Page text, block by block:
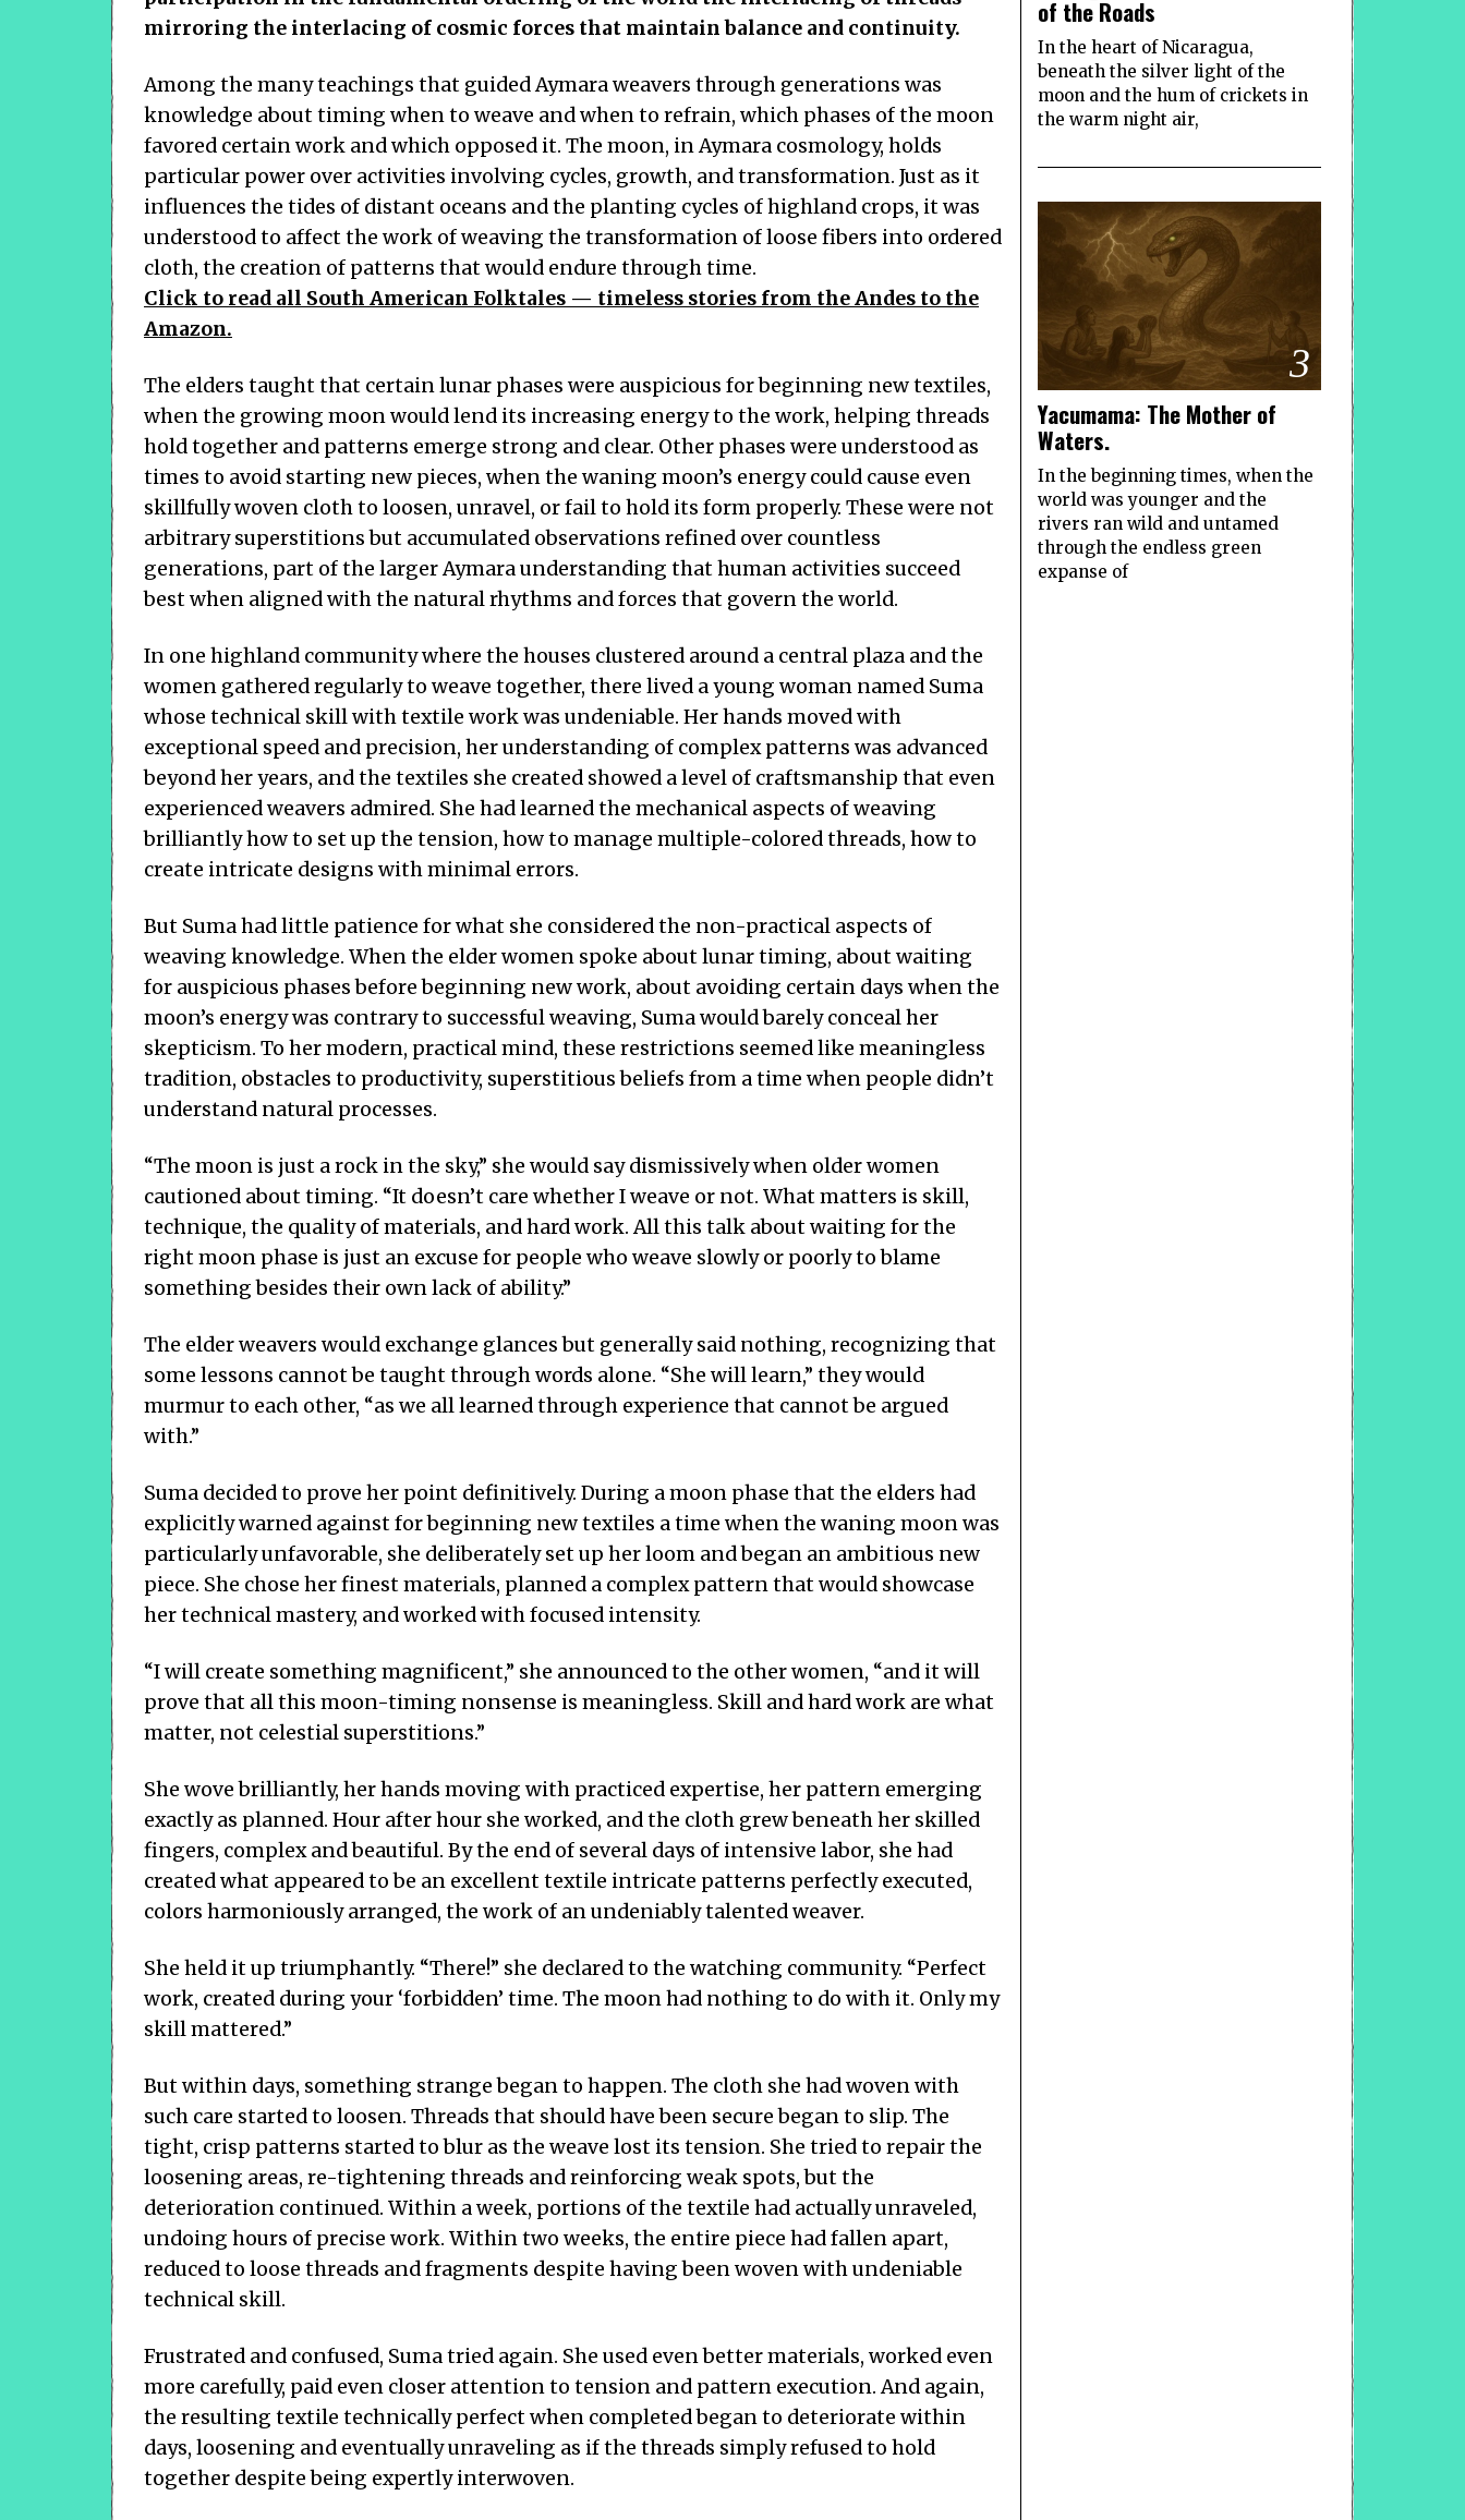
mirroring the interlacing of cosmic forces that maintain balance and continuity.
Among the many teachings that guided Aymara weavers through generations was
knowledge about timing when to weave and when to refrain, which phases of the moon
favored certain work and which opposed it. The moon, in Aymara cosmology, holds
particular power over activities involving cycles, growth, and transformation. Just as it
influences the tides of distant oceans and the planting cycles of highland crops, it was
understood to affect the work of weaving the transformation of loose fibers into ordered
cloth, the creation of patterns that would endure through time.
Click to read all South American Folktales — timeless stories from the Andes to the
Amazon.
The elders taught that certain lunar phases were auspicious for beginning new textiles,
when the growing moon would lend its increasing energy to the work, helping threads
hold together and patterns emerge strong and clear. Other phases were understood as
times to avoid starting new pieces, when the waning moon’s energy could cause even
skillfully woven cloth to loosen, unravel, or fail to hold its form properly. These were not
arbitrary superstitions but accumulated observations refined over countless
generations, part of the larger Aymara understanding that human activities succeed
best when aligned with the natural rhythms and forces that govern the world.
In one highland community where the houses clustered around a central plaza and the
women gathered regularly to weave together, there lived a young woman named Suma
whose technical skill with textile work was undeniable. Her hands moved with
exceptional speed and precision, her understanding of complex patterns was advanced
beyond her years, and the textiles she created showed a level of craftsmanship that even
experienced weavers admired. She had learned the mechanical aspects of weaving
brilliantly how to set up the tension, how to manage multiple-colored threads, how to
create intricate designs with minimal errors.
But Suma had little patience for what she considered the non-practical aspects of
weaving knowledge. When the elder women spoke about lunar timing, about waiting
for auspicious phases before beginning new work, about avoiding certain days when the
moon’s energy was contrary to successful weaving, Suma would barely conceal her
skepticism. To her modern, practical mind, these restrictions seemed like meaningless
tradition, obstacles to productivity, superstitious beliefs from a time when people didn’t
understand natural processes.
“The moon is just a rock in the sky,” she would say dismissively when older women
cautioned about timing. “It doesn’t care whether I weave or not. What matters is skill,
technique, the quality of materials, and hard work. All this talk about waiting for the
right moon phase is just an excuse for people who weave slowly or poorly to blame
something besides their own lack of ability.”
The elder weavers would exchange glances but generally said nothing, recognizing that
some lessons cannot be taught through words alone. “She will learn,” they would
murmur to each other, “as we all learned through experience that cannot be argued
with.”
Suma decided to prove her point definitively. During a moon phase that the elders had
explicitly warned against for beginning new textiles a time when the waning moon was
particularly unfavorable, she deliberately set up her loom and began an ambitious new
piece. She chose her finest materials, planned a complex pattern that would showcase
her technical mastery, and worked with focused intensity.
“I will create something magnificent,” she announced to the other women, “and it will
prove that all this moon-timing nonsense is meaningless. Skill and hard work are what
matter, not celestial superstitions.”
She wove brilliantly, her hands moving with practiced expertise, her pattern emerging
exactly as planned. Hour after hour she worked, and the cloth grew beneath her skilled
fingers, complex and beautiful. By the end of several days of intensive labor, she had
created what appeared to be an excellent textile intricate patterns perfectly executed,
colors harmoniously arranged, the work of an undeniably talented weaver.
She held it up triumphantly. “There!” she declared to the watching community. “Perfect
work, created during your ‘forbidden’ time. The moon had nothing to do with it. Only my
skill mattered.”
But within days, something strange began to happen. The cloth she had woven with
such care started to loosen. Threads that should have been secure began to slip. The
tight, crisp patterns started to blur as the weave lost its tension. She tried to repair the
loosening areas, re-tightening threads and reinforcing weak spots, but the
deterioration continued. Within a week, portions of the textile had actually unraveled,
undoing hours of precise work. Within two weeks, the entire piece had fallen apart,
reduced to loose threads and fragments despite having been woven with undeniable
technical skill.
Frustrated and confused, Suma tried again. She used even better materials, worked even
more carefully, paid even closer attention to tension and pattern execution. And again,
the resulting textile technically perfect when completed began to deteriorate within
days, loosening and eventually unraveling as if the threads simply refused to hold
together despite being expertly interwoven.
of the Roads
In the heart of Nicaragua,
beneath the silver light of the
moon and the hum of crickets in
the warm night air,
3
Yacumama: The Mother of
Waters.
In the beginning times, when the
world was younger and the
rivers ran wild and untamed
through the endless green
expanse of